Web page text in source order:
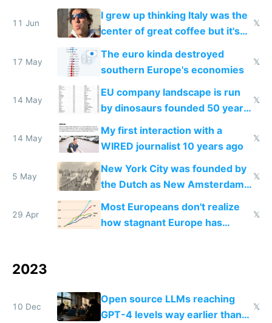
11 Jun
I grew up thinking Italy was the
center of great coffee but it's
burnt Robusta
𝕏
17 May
The euro kinda destroyed
southern Europe's economies
𝕏
14 May
EU company landscape is run
by dinosaurs founded 50 years
before US ones
𝕏
14 May
My first interaction with a
WIRED journalist 10 years ago
𝕏
5 May
New York City was founded by
the Dutch as New Amsterdam
400 years ago
𝕏
29 Apr
Most Europeans don't realize
how stagnant Europe has
𝕏
2023
10 Dec
Open source LLMs reaching
GPT-4 levels way earlier than
𝕏